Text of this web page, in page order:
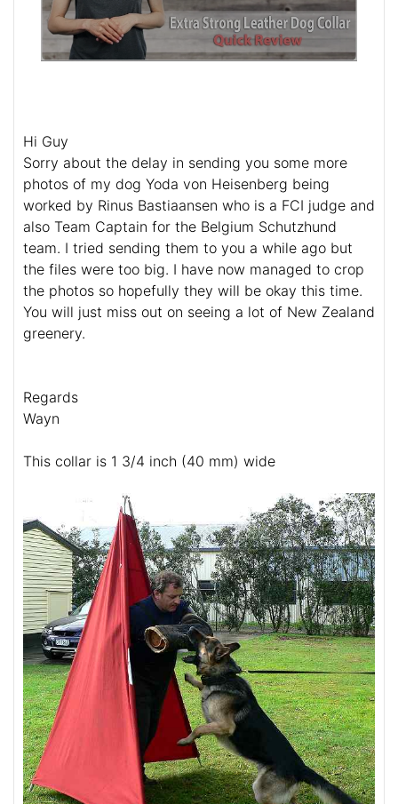
Hi Guy
Sorry about the delay in sending you some more
photos of my dog Yoda von Heisenberg being
worked by Rinus Bastiaansen who is a FCI judge and
also Team Captain for the Belgium Schutzhund
team. I tried sending them to you a while ago but
the files were too big. I have now managed to crop
the photos so hopefully they will be okay this time.
You will just miss out on seeing a lot of New Zealand
greenery.
Regards
Wayn
This collar is 1 3/4 inch (40 mm) wide